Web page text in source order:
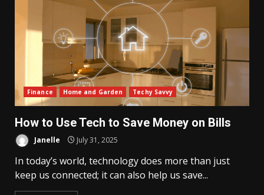
Finance Home and Garden Techy Savvy
How to Use Tech to Save Money on Bills
Janelle July 31, 2025
In today’s world, technology does more than just
keep us connected; it can also help us save...